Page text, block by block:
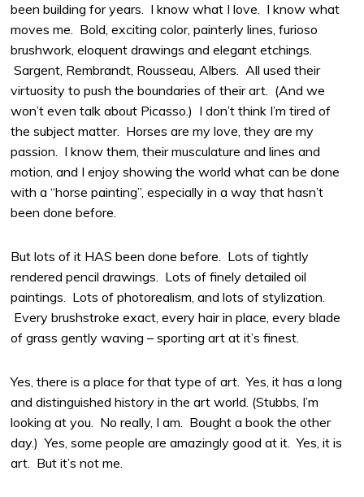
been building for years. I know what I love. I know what
moves me. Bold, exciting color, painterly lines, furioso
brushwork, eloquent drawings and elegant etchings.
Sargent, Rembrandt, Rousseau, Albers. All used their
virtuosity to push the boundaries of their art. (And we
won’t even talk about Picasso.) I don’t think I’m tired of
the subject matter. Horses are my love, they are my
passion. I know them, their musculature and lines and
motion, and I enjoy showing the world what can be done
with a “horse painting”, especially in a way that hasn’t
been done before.
But lots of it HAS been done before. Lots of tightly
rendered pencil drawings. Lots of finely detailed oil
paintings. Lots of photorealism, and lots of stylization.
Every brushstroke exact, every hair in place, every blade
of grass gently waving – sporting art at it’s finest.
Yes, there is a place for that type of art. Yes, it has a long
and distinguished history in the art world. (Stubbs, I’m
looking at you. No really, I am. Bought a book the other
day.) Yes, some people are amazingly good at it. Yes, it is
art. But it’s not me.